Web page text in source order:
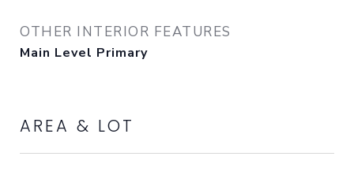
OTHER INTERIOR FEATURES
Main Level Primary
AREA & LOT